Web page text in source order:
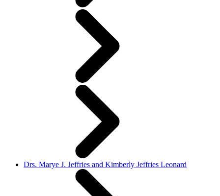
Drs. Marye J. Jeffries and Kimberly Jeffries Leonard